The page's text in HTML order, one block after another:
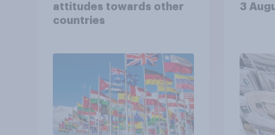
attitudes towards other
countries
3